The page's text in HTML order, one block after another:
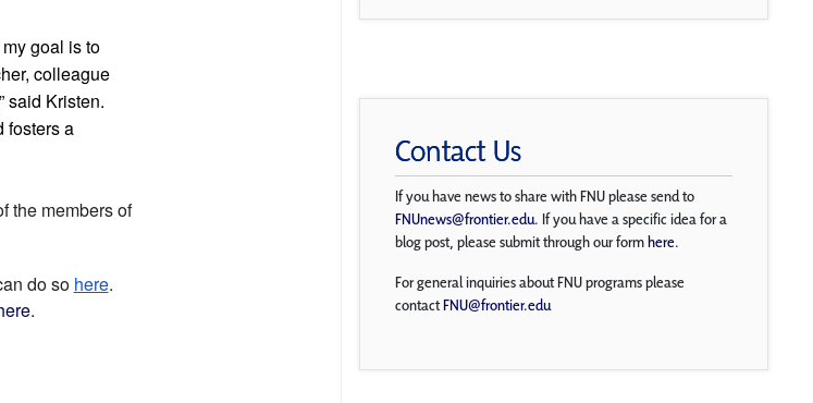
goal is to
colleague
said Kristen.
fosters a
the members of
do so here.
.
Contact Us
If you have news to share with FNU please send to
FNUnews@frontier.edu. If you have a specific idea for a
blog post, please submit through our formhere.
For general inquiries about FNU programs please
contactFNU@frontier.edu